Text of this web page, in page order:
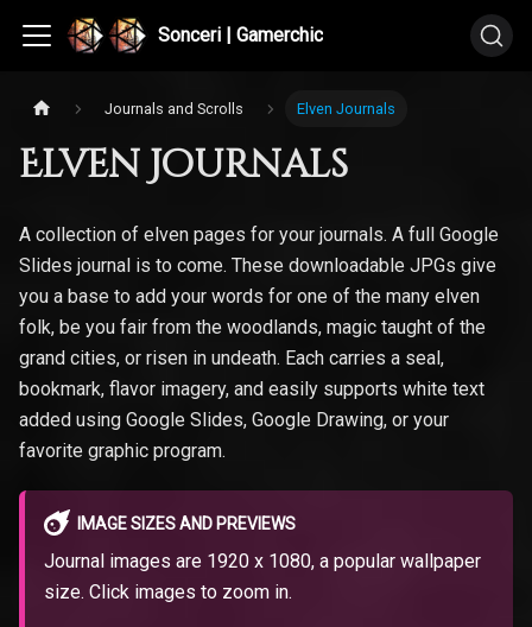
Sonceri | Gamerchic
Journals and Scrolls Elven Journals
Elven Journals
A collection of elven pages for your journals. A full Google
Slides journal is to come. These downloadable JPGs give
you a base to add your words for one of the many elven
folk, be you fair from the woodlands, magic taught of the
grand cities, or risen in undeath. Each carries a seal,
bookmark, flavor imagery, and easily supports white text
added using Google Slides, Google Drawing, or your
favorite graphic program.
IMAGE SIZES AND PREVIEWS
Journal images are 1920 x 1080, a popular wallpaper
size. Click images to zoom in.